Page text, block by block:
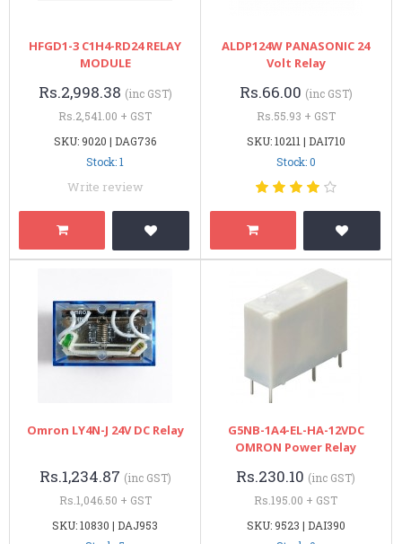
HFGD1-3 C1H4-RD24 RELAY
MODULE
Rs.2,998.38 (inc GST)
Rs.2,541.00 + GST
SKU: 9020 | DAG736
Stock: 1
Write review
ALDP124W PANASONIC 24
Volt Relay
Rs.66.00 (inc GST)
Rs.55.93 + GST
SKU: 10211 | DAI710
Stock: 0
Omron LY4N-J 24V DC Relay
Rs.1,234.87 (inc GST)
Rs.1,046.50 + GST
SKU: 10830 | DAJ953
G5NB-1A4-EL-HA-12VDC
OMRON Power Relay
Rs.230.10 (inc GST)
Rs.195.00 + GST
SKU: 9523 | DAI390